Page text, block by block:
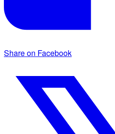
Share on Facebook